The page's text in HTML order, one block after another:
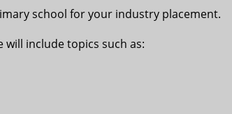
school for your industry placement.
include topics such as: